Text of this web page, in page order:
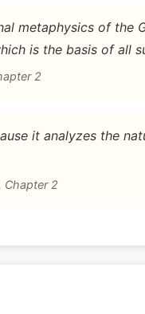
metaphysics of the
is the basis of all
2
it analyzes the
Chapter 2